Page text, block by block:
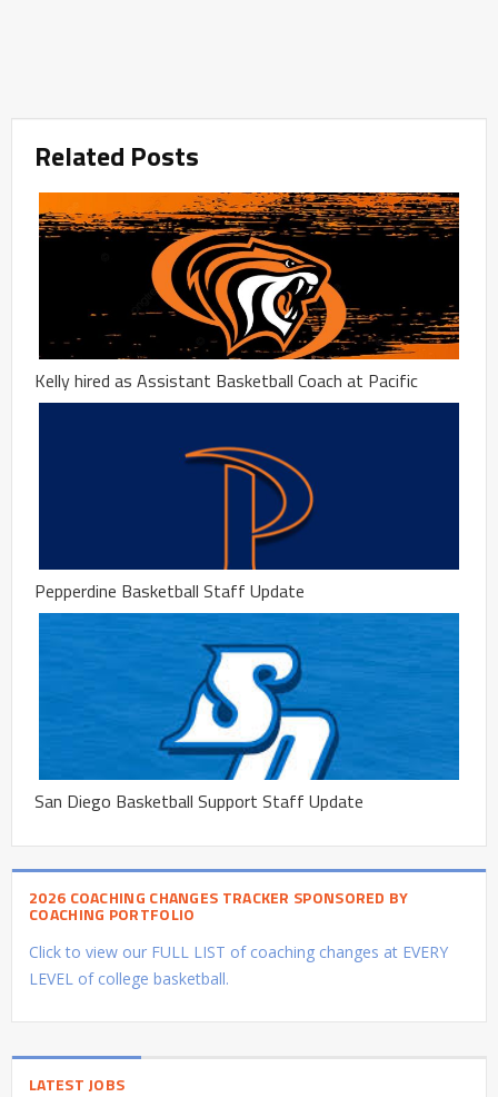
Related Posts
Kelly hired as Assistant Basketball Coach at Pacific
Pepperdine Basketball Staff Update
San Diego Basketball Support Staff Update
2026 COACHING CHANGES TRACKER SPONSORED BY
COACHING PORTFOLIO
Click to view our FULL LIST of coaching changes at EVERY
LEVEL of college basketball.
LATEST JOBS